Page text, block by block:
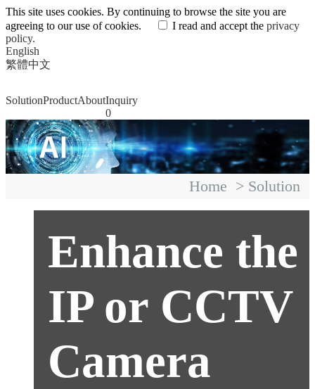
This site uses cookies. By continuing to browse the site you are
agreeing to our use of cookies.
I read and accept the privacy
policy.
English
繁體中文
SolutionProductAboutInquiry
0
Home > Solution
Enhance the
IP or CCTV
Camera